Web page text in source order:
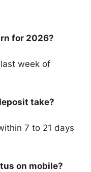
for 2026?
week of
take?
7 to 21 days
on mobile?